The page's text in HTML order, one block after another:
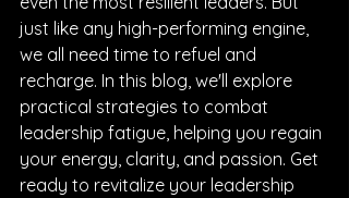
just like any high-performing engine,
we all need time to refuel and
recharge. In this blog, we'll explore
practical strategies to combat
leadership fatigue, helping you regain
your energy, clarity, and passion. Get
ready to revitalize your leadership